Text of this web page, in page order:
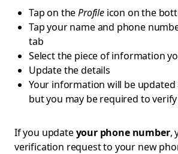
Tap on theProfileicon on the
Tap your name and phone
tab
Select the piece of information
Update the details
Your information will be updated
but you may be required to
If you updateyour phone number,
verification request to your new